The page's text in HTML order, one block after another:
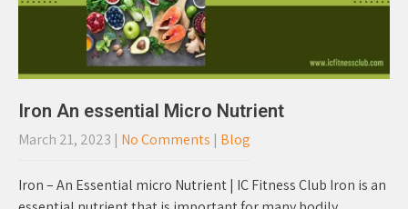
Iron An essential Micro Nutrient
March 21, 2023 | No Comments | Blog
Iron – An Essential micro Nutrient | IC Fitness Club Iron is an